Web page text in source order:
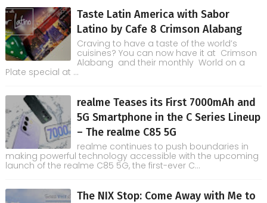
Taste Latin America with Sabor
Latino by Cafe 8 Crimson Alabang
Craving to have a taste of the world’s
cuisines? You can now have it at Crimson
Alabang and their monthly World on a
Plate special at ...
realme Teases its First 7000mAh and
5G Smartphone in the C Series Lineup
– The realme C85 5G
realme continues to push boundaries in
making powerful technology accessible with the upcoming
launch of the realme C85 5G, the first-ever C...
The NIX Stop: Come Away with Me to